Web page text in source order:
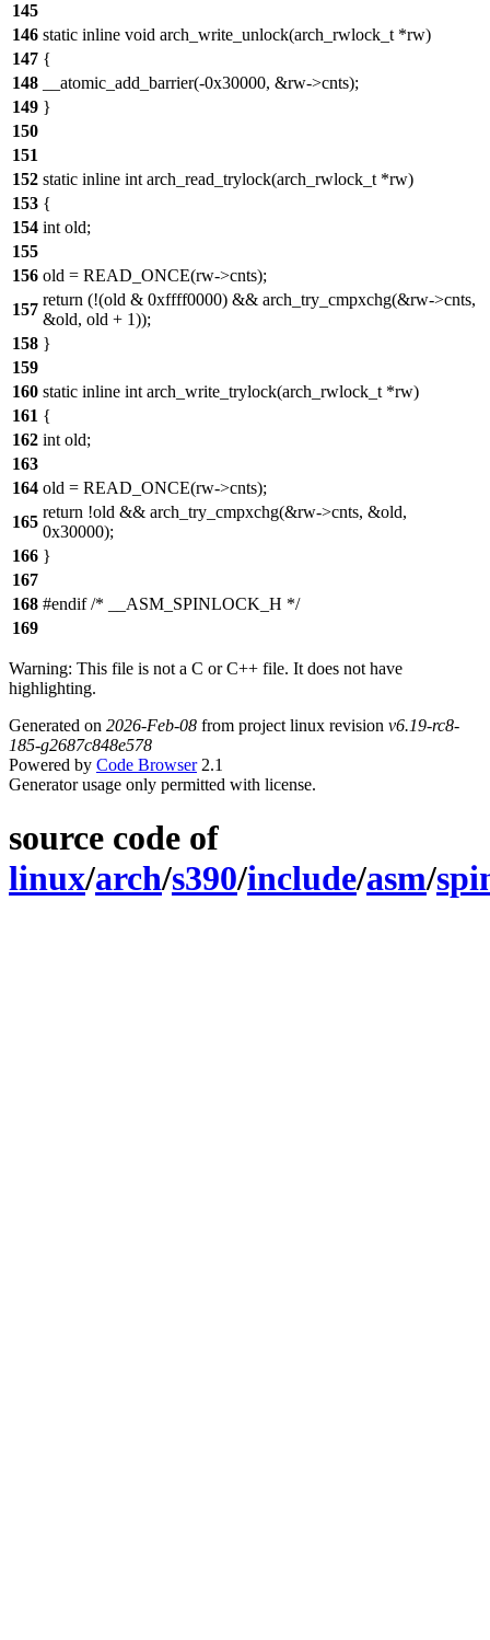
145
146 static inline void arch_write_unlock(arch_rwlock_t *rw)
147 {
148
__atomic_add_barrier(-0x30000, &rw->cnts);
149 }
150
151
152 static inline int arch_read_trylock(arch_rwlock_t *rw)
153 {
154 int old;
155
156 old = READ_ONCE(rw->cnts);
157
return (!(old & 0xffff0000) && arch_try_cmpxchg(&rw->cnts,
&old, old + 1));
158 }
159
160 static inline int arch_write_trylock(arch_rwlock_t *rw)
161 {
162 int old;
163
164 old = READ_ONCE(rw->cnts);
165
return !old && arch_try_cmpxchg(&rw->cnts, &old,
0x30000);
166 }
167
168 #endif /* __ASM_SPINLOCK_H */
169
Warning: This file is not a C or C++ file. It does not have
highlighting.
Generated on 2026-Feb-08 from project linux revision v6.19-rc8-
185-g2687c848e578
Powered by Code Browser2.1
Generator usage only permitted with license.
source code of
linux/arch/s390/include/asm/